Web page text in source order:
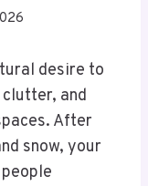
desire to
and
After
snow, your